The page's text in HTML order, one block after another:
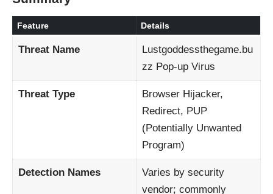
Feature Details
Threat Name
Lustgoddessthegame.bu
zz Pop-up Virus
Threat Type
Browser Hijacker,
Redirect, PUP
(Potentially Unwanted
Program)
Detection Names
Varies by security
vendor; commonly